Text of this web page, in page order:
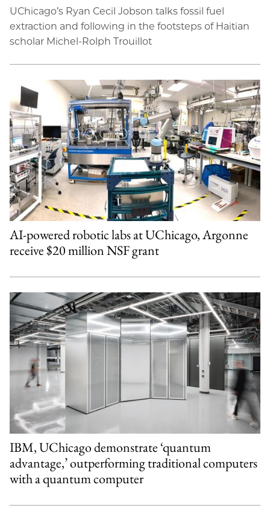
UChicago’s Ryan Cecil Jobson talks fossil fuel
extraction and following in the footsteps of Haitian
scholar Michel-Rolph Trouillot
AI-powered robotic labs at UChicago, Argonne
receive $20 million NSF grant
IBM, UChicago demonstrate ‘quantum
advantage,’ outperforming traditional computers
with a quantum computer